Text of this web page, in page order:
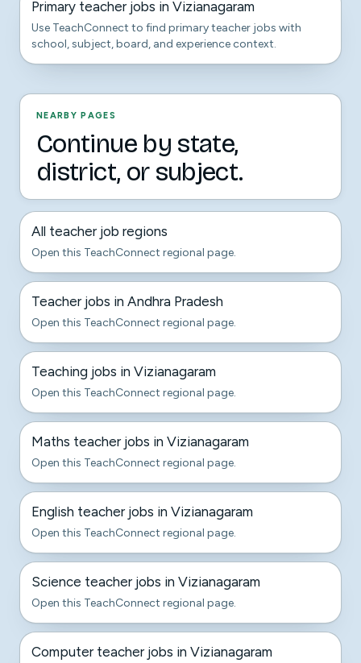
Primary teacher jobs in Vizianagaram
Use TeachConnect to find primary teacher jobs with
school, subject, board, and experience context.
NEARBY PAGES
Continue by state,
district, or subject.
All teacher job regions
Open this TeachConnect regional page.
Teacher jobs in Andhra Pradesh
Open this TeachConnect regional page.
Teaching jobs in Vizianagaram
Open this TeachConnect regional page.
Maths teacher jobs in Vizianagaram
Open this TeachConnect regional page.
English teacher jobs in Vizianagaram
Open this TeachConnect regional page.
Science teacher jobs in Vizianagaram
Open this TeachConnect regional page.
Computer teacher jobs in Vizianagaram